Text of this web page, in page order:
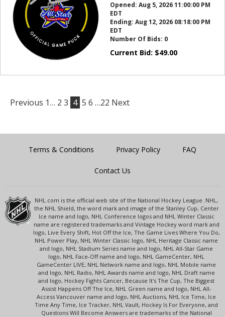
Opened: Aug 5, 2026 11:00:00 PM
EDT
Ending: Aug 12, 2026 08:18:00 PM
EDT
Number Of Bids: 0
Current Bid: $49.00
Previous 1… 2 3 4 5 6 …22 Next
Terms & Conditions Privacy Policy FAQ
Contact Us
NHL.com is the official web site of the National Hockey League. NHL,
the NHL Shield, the word mark and image of the Stanley Cup, Center
Ice name and logo, NHL Conference logos and NHL Winter Classic
name are registered trademarks and Vintage Hockey word mark and
logo, Live Every Shift, Hot Off the Ice, The Game Lives Where You Do,
NHL Power Play, NHL Winter Classic logo, NHL Heritage Classic name
and logo, NHL Stadium Series name and logo, NHL All-Star Game
logo, NHL Face-Off name and logo, NHL GameCenter, NHL
GameCenter LIVE, NHL Network name and logo, NHL Mobile name
and logo, NHL Radio, NHL Awards name and logo, NHL Draft name
and logo, Hockey Fights Cancer, Because It's The Cup, The Biggest
Assist Happens Off The Ice, NHL Green name and logo, NHL All-
Access Vancouver name and logo, NHL Auctions, NHL Ice Time, Ice
Time Any Time, Ice Tracker, NHL Vault, Hockey Is For Everyone, and
Questions Will Become Answers are trademarks of the National